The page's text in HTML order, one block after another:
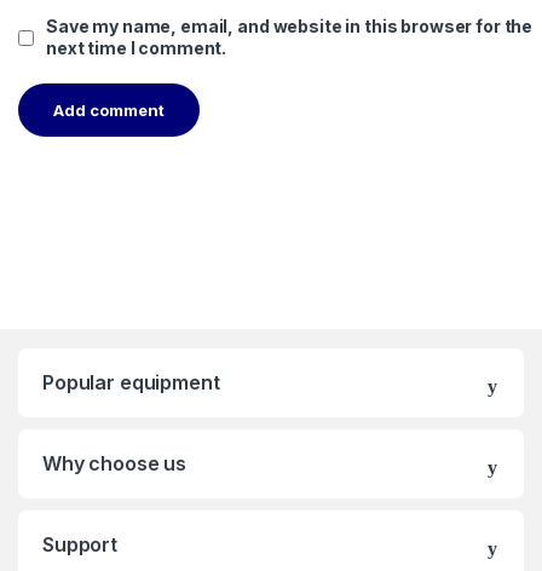
Save my name, email, and website in this browser for the
next time I comment.
Popular equipment
Why choose us
Support